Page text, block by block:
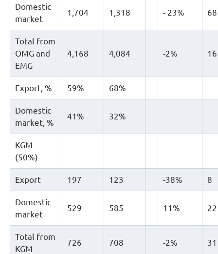
Domestic
market
1,704 1,318 - 23% 68
Total from
OMG and
EMG
4,168 4,084 -2%
Export, % 59% 68%
Domestic
market, %
41% 32%
KGM
(50%)
Export 197 123 -38% 8
Domestic
market
529 585 11% 22
Total from
KGM
726 708 -2% 31